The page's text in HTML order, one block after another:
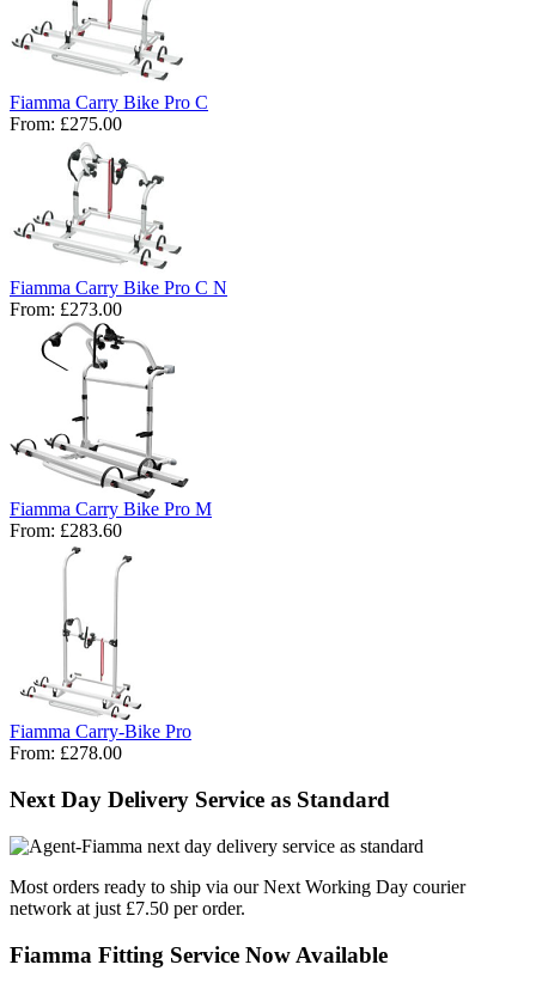
Fiamma Carry Bike Pro C
From: £275.00
Fiamma Carry Bike Pro C N
From: £273.00
Fiamma Carry Bike Pro M
From: £283.60
Fiamma Carry-Bike Pro
From: £278.00
Next Day Delivery Service as Standard
Most orders ready to ship via our Next Working Day courier
network at just £7.50 per order.
Fiamma Fitting Service Now Available